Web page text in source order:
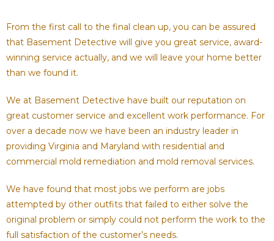
From the first call to the final clean up, you can be assured
that Basement Detective will give you great service, award-
winning service actually, and we will leave your home better
than we found it.
We at Basement Detective have built our reputation on
great customer service and excellent work performance. For
over a decade now we have been an industry leader in
providing Virginia and Maryland with residential and
commercial mold remediation and mold removal services.
We have found that most jobs we perform are jobs
attempted by other outfits that failed to either solve the
original problem or simply could not perform the work to the
full satisfaction of the customer’s needs.